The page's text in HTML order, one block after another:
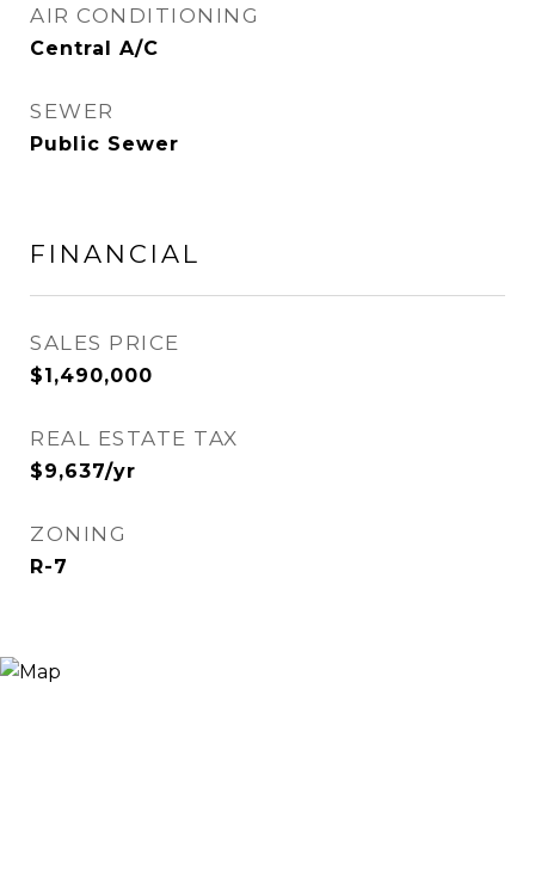
AIR CONDITIONING
Central A/C
SEWER
Public Sewer
FINANCIAL
SALES PRICE
$1,490,000
REAL ESTATE TAX
$9,637/yr
ZONING
R-7